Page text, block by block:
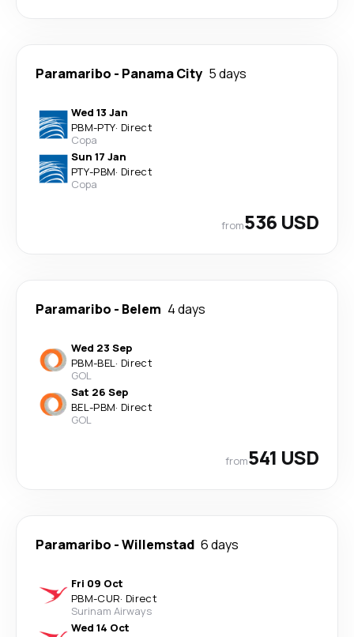
Paramaribo - Panama City 5 days
Wed 13 Jan
PBM-PTY· Direct
Copa
Sun 17 Jan
PTY-PBM· Direct
Copa
from536 USD
Paramaribo - Belem 4 days
Wed 23 Sep
PBM-BEL· Direct
GOL
Sat 26 Sep
BEL-PBM· Direct
GOL
from541 USD
Paramaribo -Willemstad 6 days
Fri 09 Oct
PBM-CUR· Direct
Surinam Airways
Wed 14 Oct